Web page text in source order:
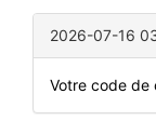
2026-07-16
Votre code de